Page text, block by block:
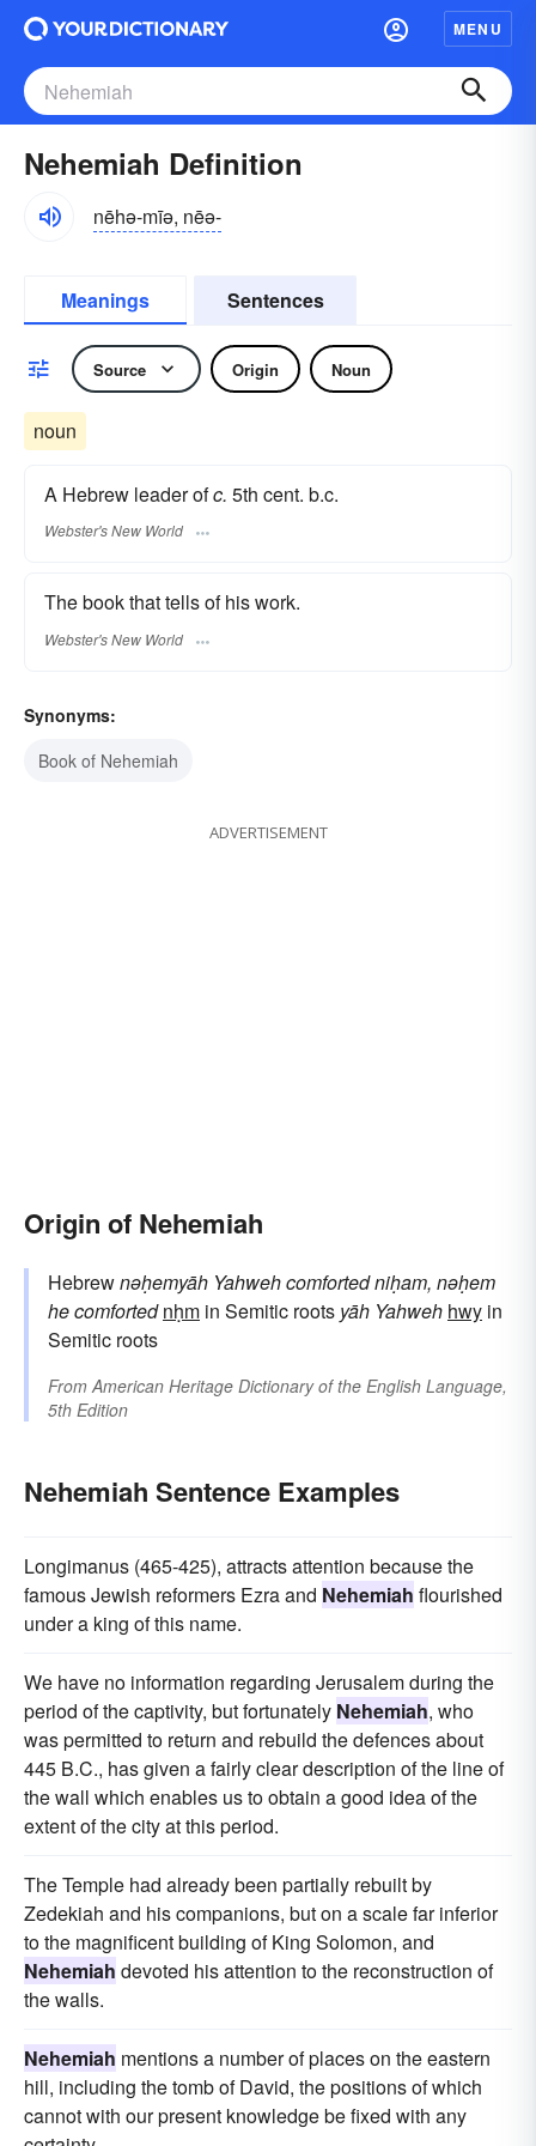
MENU
Nehemiah Definition
nēhə-mīə, nēə-
Meanings Sentences
Source Origin Noun
noun
A Hebrew leader ofc. 5th cent. b.c.
Webster's New World
The book that tells of his work.
Webster's New World
Synonyms:
Book of Nehemiah
ADVERTISEMENT
Origin of Nehemiah
Hebrewnəḥemyāh Yahweh comfortedniḥam, nəḥem
he comforted nḥm in Semitic roots yāh Yahweh hwy in
Semitic roots
From American Heritage Dictionary of the English Language,
5th Edition
Nehemiah Sentence Examples
Longimanus (465-425), attracts attention because the
famous Jewish reformers Ezra and Nehemiah flourished
under a king of this name.
We have no information regarding Jerusalem during the
period of the captivity, but fortunately Nehemiah, who
was permitted to return and rebuild the defences about
445 B.C., has given a fairly clear description of the line of
the wall which enables us to obtain a good idea of the
extent of the city at this period.
The Temple had already been partially rebuilt by
Zedekiah and his companions, but on a scale far inferior
to the magnificent building of King Solomon, and
Nehemiah devoted his attention to the reconstruction of
the walls.
Nehemiah mentions a number of places on the eastern
hill, including the tomb of David, the positions of which
cannot with our present knowledge be fixed with any